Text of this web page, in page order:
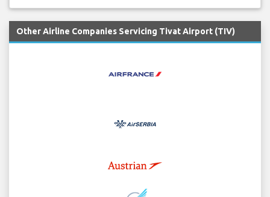
Other Airline Companies Servicing Tivat Airport (TIV)